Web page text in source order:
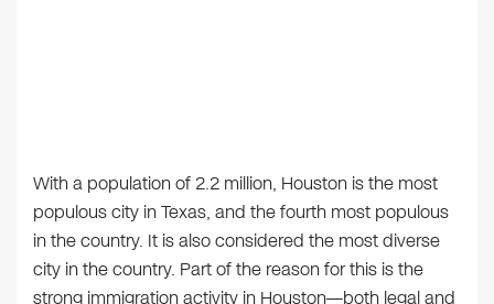
With a population of 2.2 million, Houston is the most
populous city in Texas, and the fourth most populous
in the country. It is also considered the most diverse
city in the country. Part of the reason for this is the
strong immigration activity in Houston—both legal and